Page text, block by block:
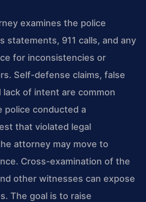
examines the police
statements, 911 calls, and any
for inconsistencies or
Self-defense claims, false
lack of intent are common
police conducted a
that violated legal
attorney may move to
Cross-examination of the
other witnesses can expose
The goal is to raise